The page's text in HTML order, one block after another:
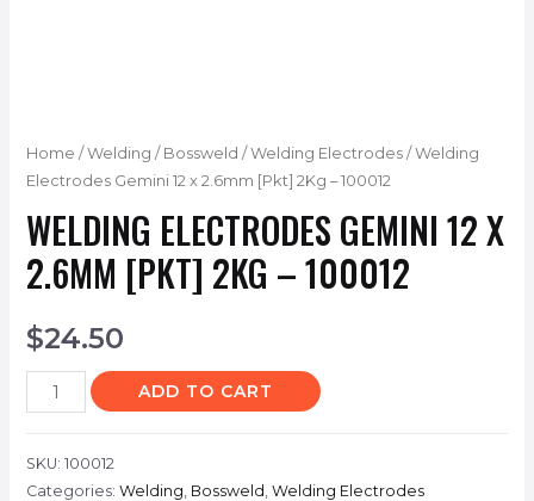
Home /Welding / Bossweld /Welding Electrodes/ Welding
Electrodes Gemini 12 x 2.6mm [Pkt] 2Kg – 100012
WELDING ELECTRODES GEMINI 12 X
2.6MM [PKT] 2KG – 100012
$24.50
ADD TO CART
SKU: 100012
Categories: Welding Bossweld Welding Electrodes